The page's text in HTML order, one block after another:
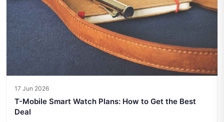
17 Jun 2026
T-Mobile Smart Watch Plans: How to Get the Best
Deal